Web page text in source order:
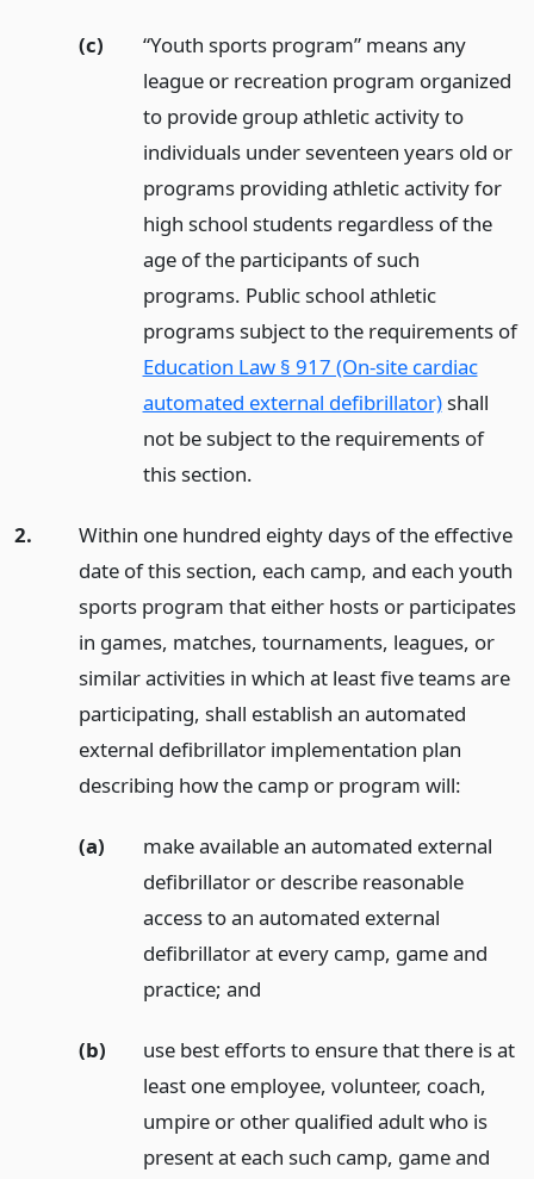
(c)
“Youth sports program” means any
league or recreation program organized
to provide group athletic activity to
individuals under seventeen years old or
programs providing athletic activity for
high school students regardless of the
age of the participants of such
programs. Public school athletic
programs subject to the requirements of
Education Law § 917 (On-site cardiac
automated external defibrillator)shall
not be subject to the requirements of
this section.
2.
Within one hundred eighty days of the effective
date of this section, each camp, and each youth
sports program that either hosts or participates
in games, matches, tournaments, leagues, or
similar activities in which at least five teams are
participating, shall establish an automated
external defibrillator implementation plan
describing how the camp or program will:
(a)
make available an automated external
defibrillator or describe reasonable
access to an automated external
defibrillator at every camp, game and
practice; and
(b)
use best efforts to ensure that there is at
least one employee, volunteer, coach,
umpire or other qualified adult who is
present at each such camp, game and